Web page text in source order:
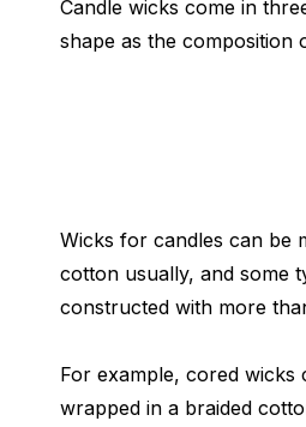
Candle wicks come in
shape as the composition
Wicks for candles can be
cotton usually, and some
constructed with more
For example, cored wicks
wrapped in a braided